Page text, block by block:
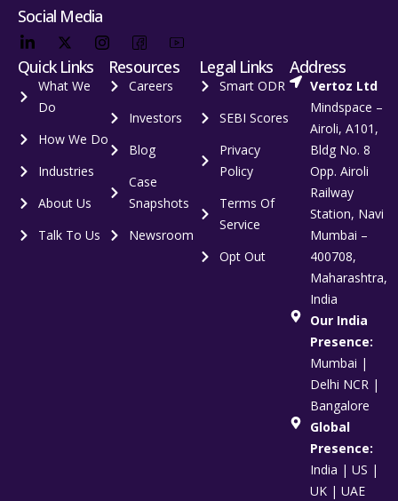
Social Media
Quick Links
What We
Do
How We Do
Industries
About Us
Talk To Us
Resources
Careers
Investors
Blog
Case
Snapshots
Newsroom
Legal Links
Smart ODR
SEBI Scores
Privacy
Policy
Terms Of
Service
Opt Out
Address
Vertoz Ltd
Mindspace –
Airoli, A101,
Bldg No. 8
Opp. Airoli
Railway
Station, Navi
Mumbai –
400708,
Maharashtra,
India
Our India
Presence:
Mumbai |
Delhi NCR |
Bangalore
Global
Presence:
India | US |
UK | UAE